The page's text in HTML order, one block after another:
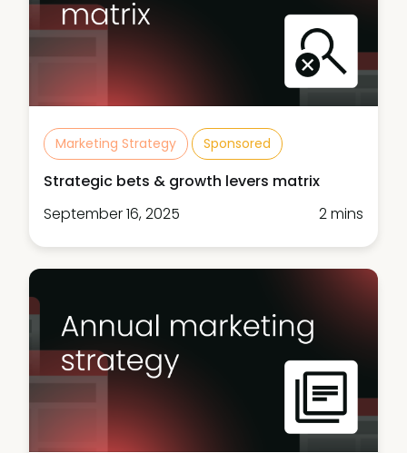
Marketing Strategy Sponsored
Strategic bets & growth levers matrix
September 16, 2025
2 mins